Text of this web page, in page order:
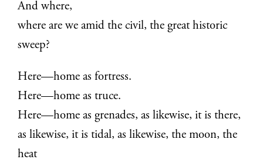
And where,
where are we amid the civil, the great historic
sweep?
Here—home as fortress.
Here—home as truce.
Here—home as grenades, as likewise, it is there,
as likewise, it is tidal, as likewise, the moon, the
heat